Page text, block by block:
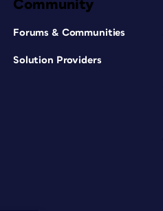
Community
Forums & Communities
Solution Providers